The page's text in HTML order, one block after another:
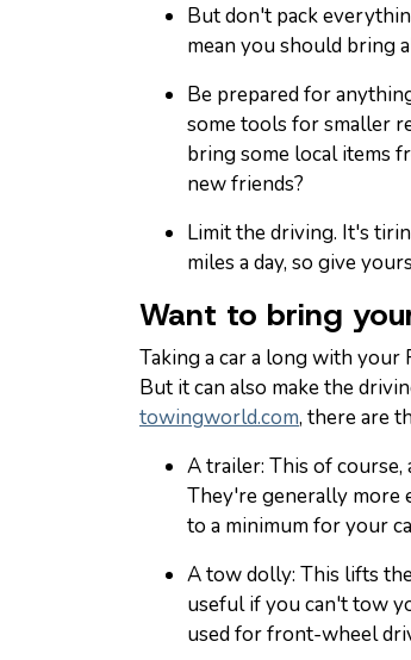
But don't pack
mean you should bring
Be prepared for
some tools for smaller
bring some local items
new friends?
Limit the driving. It's
miles a day, so give
Want to bring
Taking a car a long with
But it can also make the
towingworld.com, there are
A trailer: This of
They're generally more
to a minimum for your
A tow dolly: This lifts
useful if you can't tow
used for front-wheel